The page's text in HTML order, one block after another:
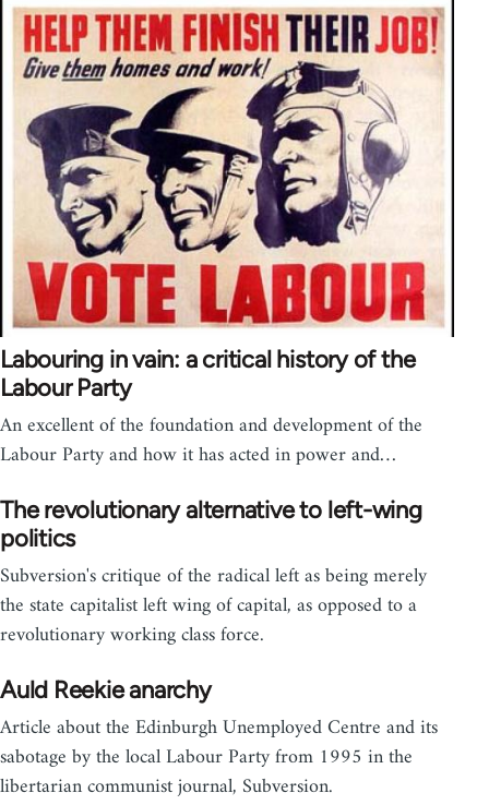
Labouring in vain: a critical history of the
Labour Party
An excellent of the foundation and development of the
Labour Party and how it has acted in power and…
The revolutionary alternative to left-wing
politics
Subversion's critique of the radical left as being merely
the state capitalist left wing of capital, as opposed to a
revolutionary working class force.
Auld Reekie anarchy
Article about the Edinburgh Unemployed Centre and its
sabotage by the local Labour Party from 1995 in the
libertarian communist journal, Subversion.